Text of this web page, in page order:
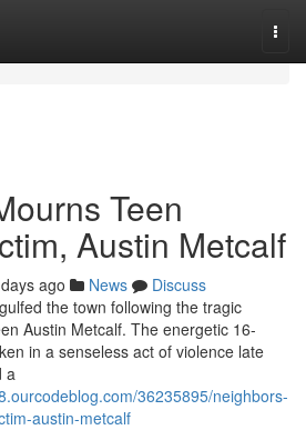
Teen
Austin Metcalf
ago News
Discuss
the town following the tragic
Austin Metcalf. The energetic 16-
in a senseless act of violence late
a
36235895/neighbors-
austin-metcalf